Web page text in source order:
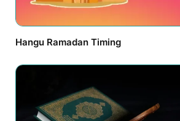
Hangu Ramadan Timing